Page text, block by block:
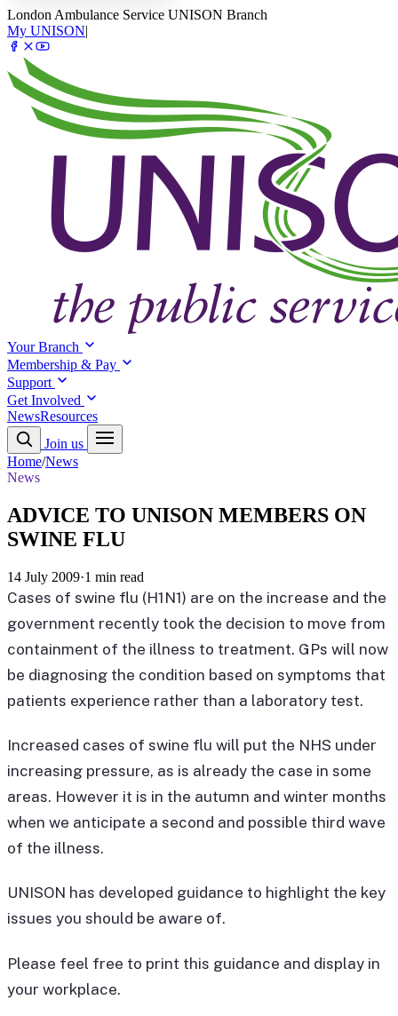
London Ambulance Service UNISON Branch
My UNISON|
Your Branch
Membership & Pay
Support
Get Involved
NewsResources
Join us
Home/News
News
ADVICE TO UNISON MEMBERS ON
SWINE FLU
14 July 2009·1 min read
Cases of swine flu (H1N1) are on the increase and the
government recently took the decision to move from
containment of the illness to treatment. GPs will now
be diagnosing the condition based on symptoms that
patients experience rather than a laboratory test.
Increased cases of swine flu will put the NHS under
increasing pressure, as is already the case in some
areas. However it is in the autumn and winter months
when we anticipate a second and possible third wave
of the illness.
UNISON has developed guidance to highlight the key
issues you should be aware of.
Please feel free to print this guidance and display in
your workplace.